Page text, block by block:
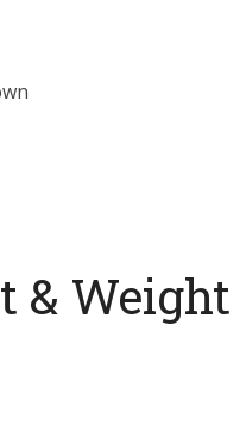
& Weight